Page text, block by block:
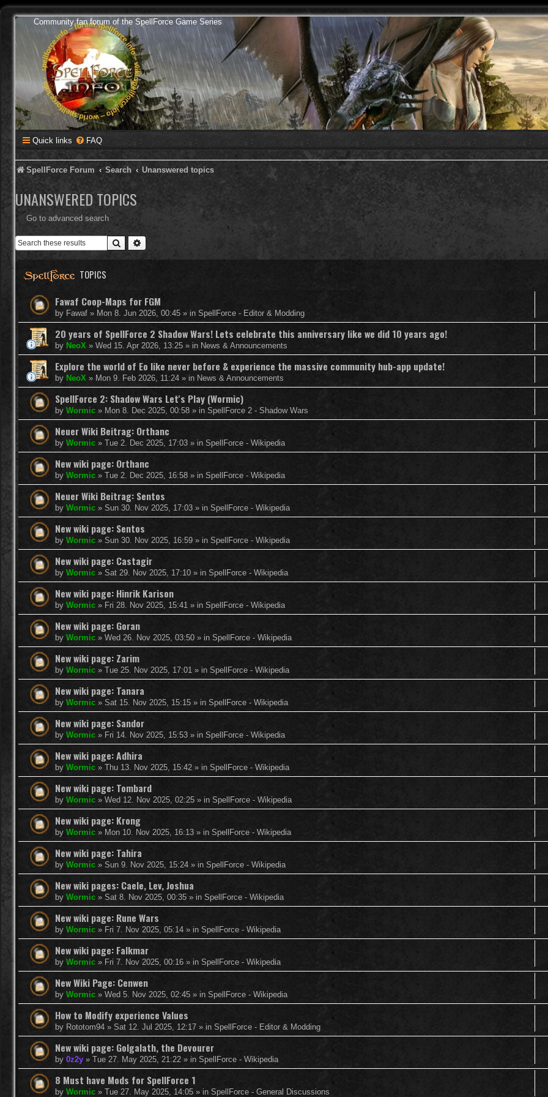
Community fan forum of the SpellForce Game Series
Quick links FAQ
SpellForce Forum Search Unanswered topics
UNANSWERED TOPICS
Go to advanced search
Search
TOPICS
Fawaf Coop-Maps for FGM
by Fawaf » Mon 8. Jun 2026, 00:45 » in SpellForce - Editor & Modding
20 years of SpellForce 2 Shadow Wars! Lets celebrate this anniversary like we did 10 years ago!
by NeoX » Wed 15. Apr 2026, 13:25 » in News & Announcements
Explore the world of Eo like never before & experience the massive community hub-app update!
by NeoX » Mon 9. Feb 2026, 11:24 » in News & Announcements
SpellForce 2: Shadow Wars Let's Play (Wormic)
by Wormic » Mon 8. Dec 2025, 00:58 » in SpellForce 2 - Shadow Wars
Neuer Wiki Beitrag: Orthanc
by Wormic » Tue 2. Dec 2025, 17:03 » in SpellForce - Wikipedia
New wiki page: Orthanc
by Wormic » Tue 2. Dec 2025, 16:58 » in SpellForce - Wikipedia
Neuer Wiki Beitrag: Sentos
by Wormic » Sun 30. Nov 2025, 17:03 » in SpellForce - Wikipedia
New wiki page: Sentos
by Wormic » Sun 30. Nov 2025, 16:59 » in SpellForce - Wikipedia
New wiki page: Castagir
by Wormic » Sat 29. Nov 2025, 17:10 » in SpellForce - Wikipedia
New wiki page: Hinrik Karison
by Wormic » Fri 28. Nov 2025, 15:41 » in SpellForce - Wikipedia
New wiki page: Goran
by Wormic » Wed 26. Nov 2025, 03:50 » in SpellForce - Wikipedia
New wiki page: Zarim
by Wormic » Tue 25. Nov 2025, 17:01 » in SpellForce - Wikipedia
New wiki page: Tanara
by Wormic » Sat 15. Nov 2025, 15:15 » in SpellForce - Wikipedia
New wiki page: Sandor
by Wormic » Fri 14. Nov 2025, 15:53 » in SpellForce - Wikipedia
New wiki page: Adhira
by Wormic » Thu 13. Nov 2025, 15:42 » in SpellForce - Wikipedia
New wiki page: Tombard
by Wormic » Wed 12. Nov 2025, 02:25 » in SpellForce - Wikipedia
New wiki page: Krong
by Wormic » Mon 10. Nov 2025, 16:13 » in SpellForce - Wikipedia
New wiki page: Tahira
by Wormic » Sun 9. Nov 2025, 15:24 » in SpellForce - Wikipedia
New wiki pages: Caele, Lev, Joshua
by Wormic » Sat 8. Nov 2025, 00:35 » in SpellForce - Wikipedia
New wiki page: Rune Wars
by Wormic » Fri 7. Nov 2025, 05:14 » in SpellForce - Wikipedia
New wiki page: Falkmar
by Wormic » Fri 7. Nov 2025, 00:16 » in SpellForce - Wikipedia
New Wiki Page: Cenwen
by Wormic » Wed 5. Nov 2025, 02:45 » in SpellForce - Wikipedia
How to Modify experience Values
by Rototom94 » Sat 12. Jul 2025, 12:17 » in SpellForce - Editor & Modding
New wiki page: Golgalath, the Devourer
by 0z2y » Tue 27. May 2025, 21:22 » in SpellForce - Wikipedia
8 Must have Mods for SpellForce 1
by Wormic » Tue 27. May 2025, 14:05 » in SpellForce - General Discussions